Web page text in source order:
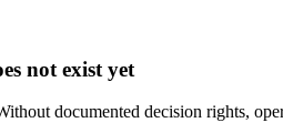
not exist yet
documented decision rights,